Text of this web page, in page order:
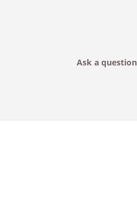
Ask a question